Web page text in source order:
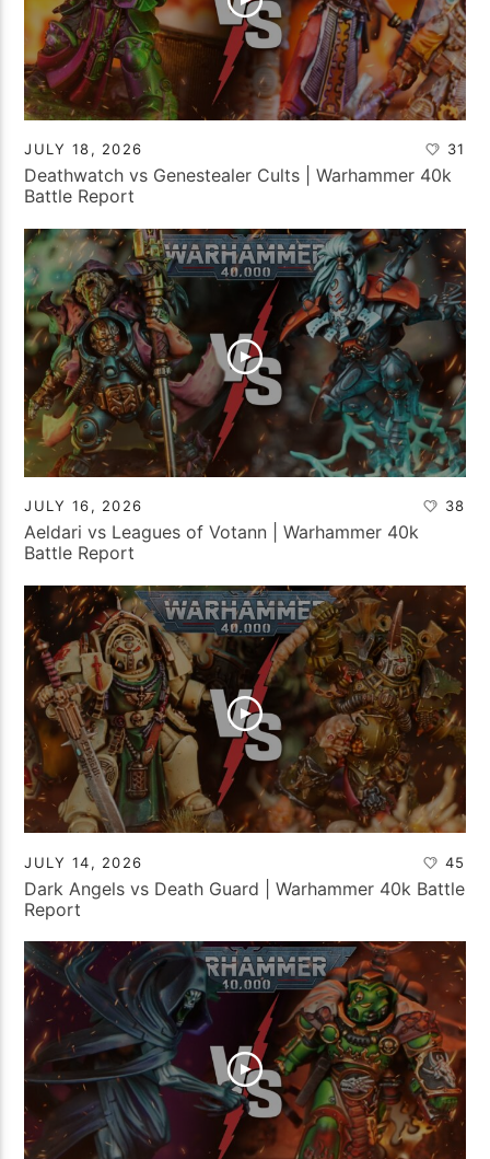
JULY 18, 2026 31
Deathwatch vs Genestealer Cults | Warhammer 40k
Battle Report
JULY 16, 2026 38
Aeldari vs Leagues of Votann | Warhammer 40k
Battle Report
JULY 14, 2026 45
Dark Angels vs Death Guard | Warhammer 40k Battle
Report